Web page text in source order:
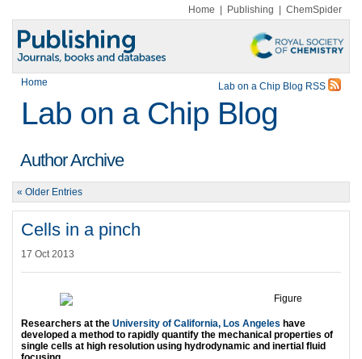
Home Publishing ChemSpider
Home Lab on a Chip Blog RSS
Lab on a Chip Blog
Author Archive
« Older Entries
Cells in a pinch
17 Oct 2013
Researchers at the University of California, Los Angeles have
developed a method to rapidly quantify the mechanical properties of
single cells at high resolution using hydrodynamic and inertial fluid